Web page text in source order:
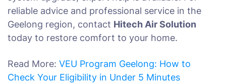
reliable advice and professional service in the
Geelong region, contact Hitech Air Solution
today to restore comfort to your home.
Read More: VEU Program Geelong: How to
Check Your Eligibility in Under 5 Minutes